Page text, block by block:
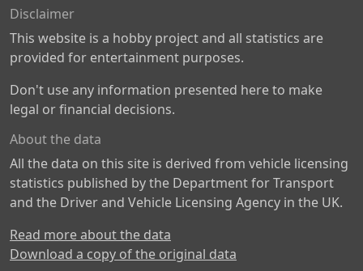
Disclaimer
This website is a hobby project and all statistics are
provided for entertainment purposes.
Don't use any information presented here to make
legal or financial decisions.
About the data
All the data on this site is derived from vehicle licensing
statistics published by the Department for Transport
and the Driver and Vehicle Licensing Agency in the UK.
Read more about the data
Download a copy of the original data